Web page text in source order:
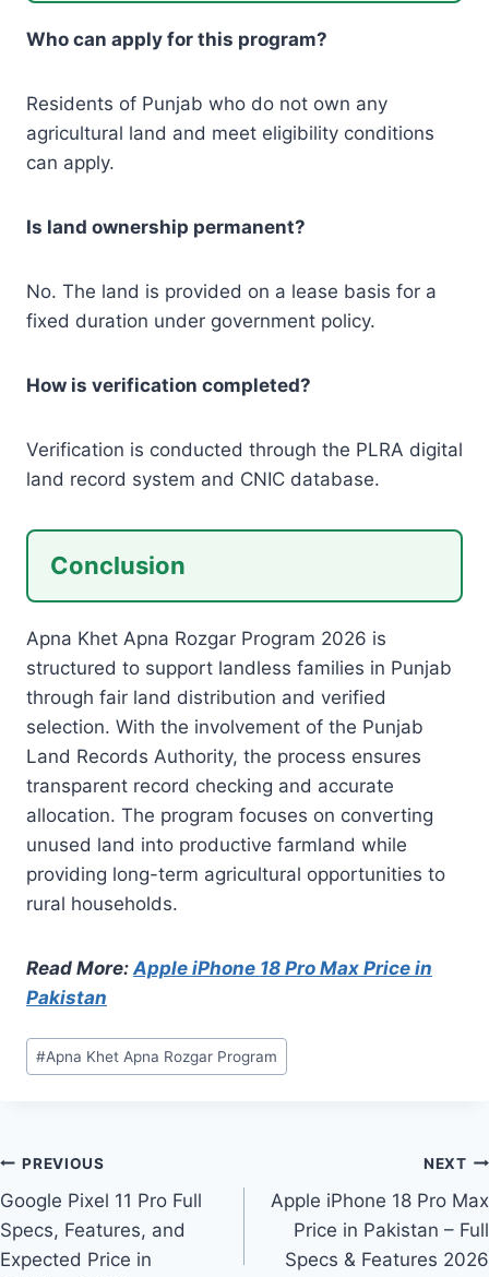
Who can apply for this program?
Residents of Punjab who do not own any
agricultural land and meet eligibility conditions
can apply.
Is land ownership permanent?
No. The land is provided on a lease basis for a
fixed duration under government policy.
How is verification completed?
Verification is conducted through the PLRA digital
land record system and CNIC database.
Conclusion
Apna Khet Apna Rozgar Program 2026 is
structured to support landless families in Punjab
through fair land distribution and verified
selection. With the involvement of the Punjab
Land Records Authority, the process ensures
transparent record checking and accurate
allocation. The program focuses on converting
unused land into productive farmland while
providing long-term agricultural opportunities to
rural households.
Read More: Apple iPhone 18 Pro Max Price in
Pakistan
Post
Tags:
#Apna Khet Apna Rozgar Program
Post
navigation
PREVIOUS
Google Pixel 11 Pro Full
Specs, Features, and
Expected Price in
NEXT
Apple iPhone 18 Pro Max
Price in Pakistan – Full
Specs & Features 2026